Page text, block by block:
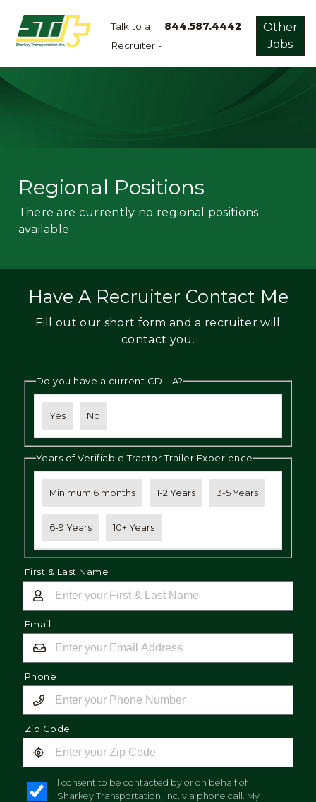
Talk to a
Recruiter -
844.587.4442
Other
Jobs
Home
Lanes
Owner
Operator
Local
OTR
Regional
Weekly
Student
Privacy
Regional Positions
There are currently no regional positions
available
Have A Recruiter Contact Me
Fill out our short form and a recruiter will
contact you.
Do you have a current CDL-A?
Yes No
Years of Verifiable Tractor Trailer Experience
Minimum 6 months 1-2 Years 3-5 Years
6-9 Years 10+ Years
First & Last Name
Email
Phone
Zip Code
I consent to be contacted by or on behalf of
Sharkey Transportation, Inc. via phone call. My